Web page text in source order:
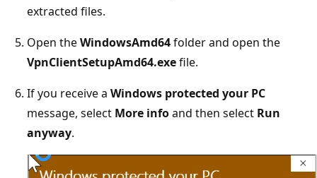
extracted files.
Open theWindowsAmd64folder and open the
VpnClientSetupAmd64.exefile.
If you receive a Windows protected your PC
message, select More infoand then select Run
anyway.